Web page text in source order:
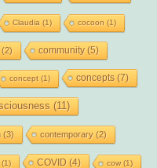
Claudia (1) cocoon (1)
(2) community(5)
concept(1) concepts(7)
(11)
(3) contemporary(2)
(1) COVID (4) cow(1)